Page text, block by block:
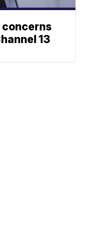
concerns
13